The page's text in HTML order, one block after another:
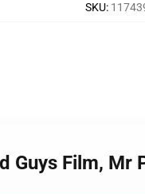
SKU:
Guys Film, Mr